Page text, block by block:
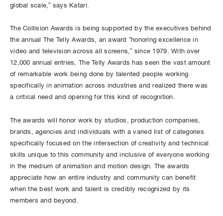
global scale,” says Katari.
The Collision Awards is being supported by the executives behind
the annual The Telly Awards, an award “honoring excellence in
video and television across all screens,” since 1979. With over
12,000 annual entries, The Telly Awards has seen the vast amount
of remarkable work being done by talented people working
specifically in animation across industries and realized there was
a critical need and opening for this kind of recognition.
The awards will honor work by studios, production companies,
brands, agencies and individuals with a varied list of categories
specifically focused on the intersection of creativity and technical
skills unique to this community and inclusive of everyone working
in the medium of animation and motion design. The awards
appreciate how an entire industry and community can benefit
when the best work and talent is credibly recognized by its
members and beyond.